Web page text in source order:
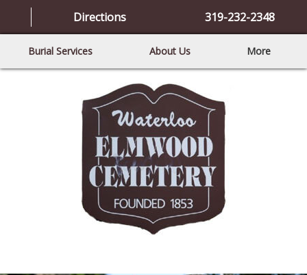
Directions 319-232-2348
Burial Services About Us More